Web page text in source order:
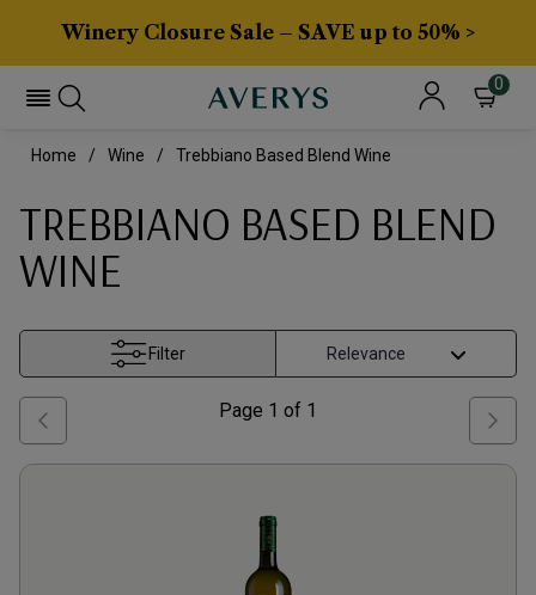
Winery Closure Sale – SAVE up to 50% >
0
Home Wine Trebbiano Based Blend Wine
TREBBIANO BASED BLEND
WINE
Filter
Page 1 of 1